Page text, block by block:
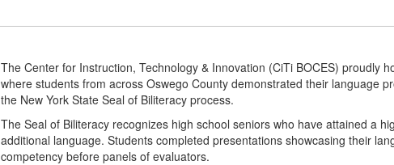
The Center for Instruction, Technology & Innovation (CiTi BOCES) proudly
where students from across Oswego County demonstrated their language
the New York State Seal of Biliteracy process.
The Seal of Biliteracy recognizes high school seniors who have attained a
additional language. Students completed presentations showcasing their
competency before panels of evaluators.